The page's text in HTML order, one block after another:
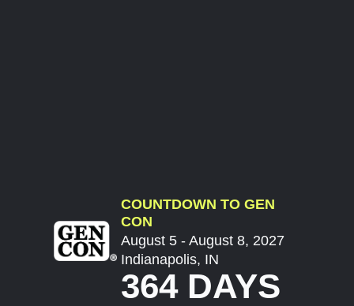
COUNTDOWN TO GEN
CON
August 5 - August 8, 2027
Indianapolis, IN
364 DAYS